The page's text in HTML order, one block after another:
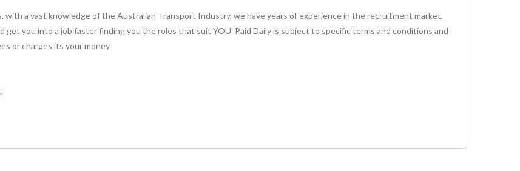
a vast knowledge of the Australian Transport Industry, we have years of experience in the recruitment market,
get you into a job faster finding you the roles that suit YOU. Paid Daily is subject to specific terms and conditions and
or charges its your money.